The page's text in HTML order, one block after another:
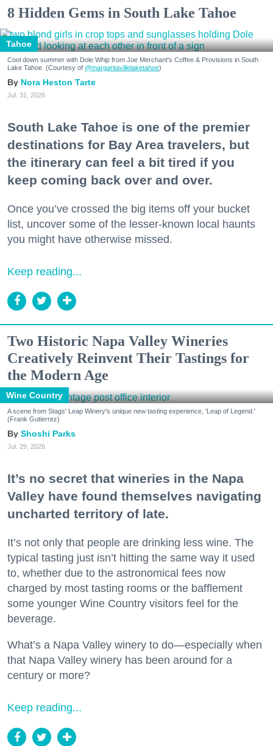
8 Hidden Gems in South Lake Tahoe
Tahoe
Cool down summer with Dole Whip from Joe Merchant's Coffee & Provisions in South
Lake Tahoe. (Courtesy of @margaritavillelaketahoe)
Nora Heston Tarte
Jul. 31, 2026
South Lake Tahoe is one of the premier
destinations for Bay Area travelers, but
the itinerary can feel a bit tired if you
keep coming back over and over.
Once you’ve crossed the big items off your bucket
list, uncover some of the lesser-known local haunts
you might have otherwise missed.
Keep reading...
Two Historic Napa Valley Wineries
Creatively Reinvent Their Tastings for
the Modern Age
Wine Country
A scene from Stags' Leap Winery's unique new tasting experience, 'Leap of Legend.'
(Frank Gutierrez)
Shoshi Parks
Jul. 29, 2026
It’s no secret that wineries in the Napa
Valley have found themselves navigating
uncharted territory of late.
It’s not only that people are drinking less wine. The
typical tasting just isn’t hitting the same way it used
to, whether due to the astronomical fees now
charged by most tasting rooms or the bafflement
some younger Wine Country visitors feel for the
beverage.
What’s a Napa Valley winery to do—especially when
that Napa Valley winery has been around for a
century or more?
Keep reading...